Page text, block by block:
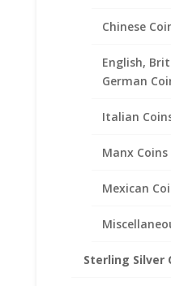
Chinese
English,
German
Italian
Manx Coins
Mexican
Sterling Silver
1 oz Silver
Bezel Frame